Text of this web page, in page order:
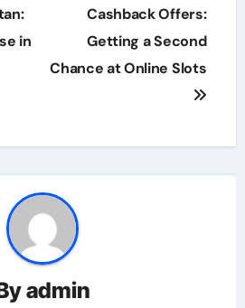
in
Cashback Offers:
Getting a Second
Chance at Online Slots
admin